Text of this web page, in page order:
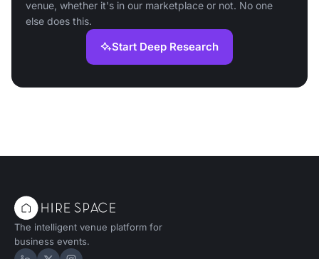
venue, whether it's in our marketplace or not. No one
else does this.
Start Deep Research
The intelligent venue platform for
business events.